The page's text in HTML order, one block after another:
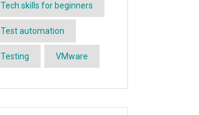
Tech skills for beginners
Test automation
Testing VMware